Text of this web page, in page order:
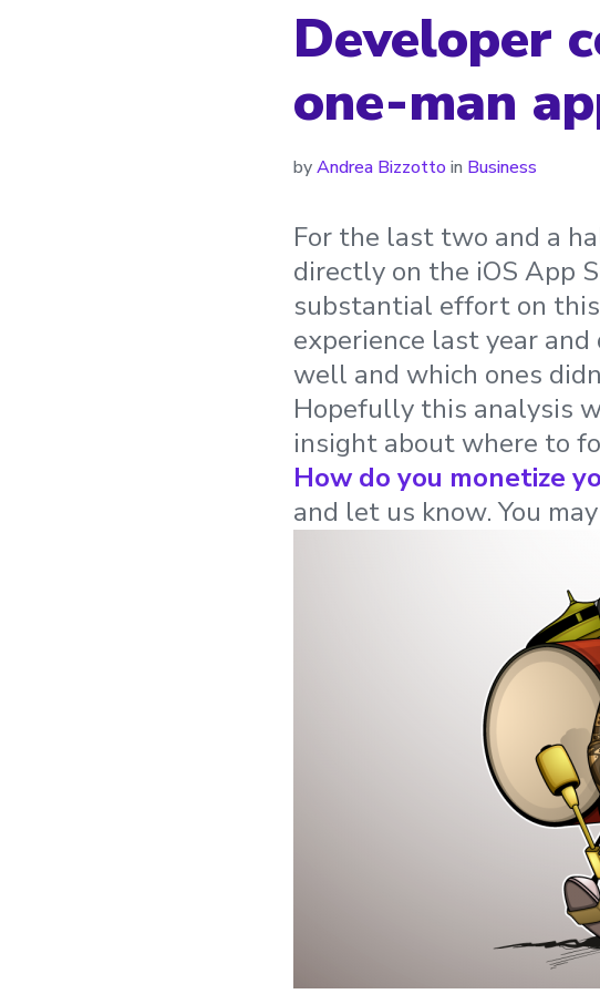
Developer
one-man
byAndrea Bizzotto in Business
For the last two and a
directly on the iOS App
substantial effort on
experience last year
well and which ones
Hopefully this analysis
insight about where to
How do you monetize
and let us know. You